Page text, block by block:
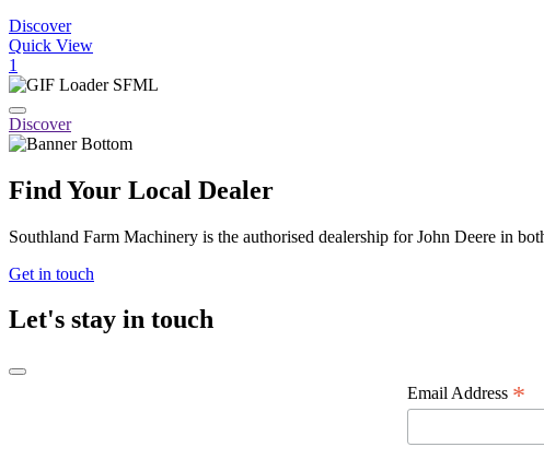
Discover
Quick View
1
Discover
Find Your Local Dealer
Southland Farm Machinery is the authorised dealership for John Deere in
Get in touch
Let's stay in touch
Email Address *